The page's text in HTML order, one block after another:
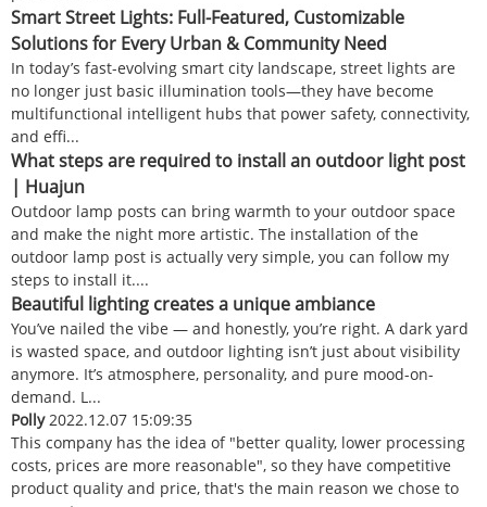
Smart Street Lights: Full-Featured, Customizable
Solutions for Every Urban & Community Need
In today’s fast-evolving smart city landscape, street lights are
no longer just basic illumination tools—they have become
multifunctional intelligent hubs that power safety, connectivity,
and effi...
What steps are required to install an outdoor light post
| Huajun
Outdoor lamp posts can bring warmth to your outdoor space
and make the night more artistic. The installation of the
outdoor lamp post is actually very simple, you can follow my
steps to install it....
Beautiful lighting creates a unique ambiance
You’ve nailed the vibe — and honestly, you’re right. A dark yard
is wasted space, and outdoor lighting isn’t just about visibility
anymore. It’s atmosphere, personality, and pure mood-on-
demand. L...
Polly2022.12.07 15:09:35
This company has the idea of "better quality, lower processing
costs, prices are more reasonable", so they have competitive
product quality and price, that's the main reason we chose to